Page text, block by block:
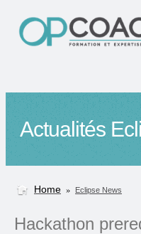
Actualités
Home » Eclipse News
Hackathon